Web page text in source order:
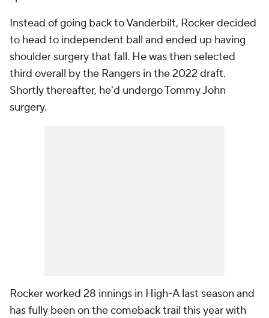
Instead of going back to Vanderbilt, Rocker decided
to head to independent ball and ended up having
shoulder surgery that fall. He was then selected
third overall by the Rangers in the 2022 draft.
Shortly thereafter, he'd undergo Tommy John
surgery.
Rocker worked 28 innings in High-A last season and
has fully been on the comeback trail this year with